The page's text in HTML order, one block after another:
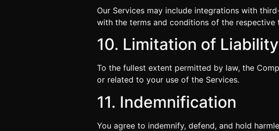
Our Services may include integrations with
with the terms and conditions of the respective
10. Limitation of Liability
To the fullest extent permitted by law, the
or related to your use of the Services.
11. Indemnification
You agree to indemnify, defend, and hold